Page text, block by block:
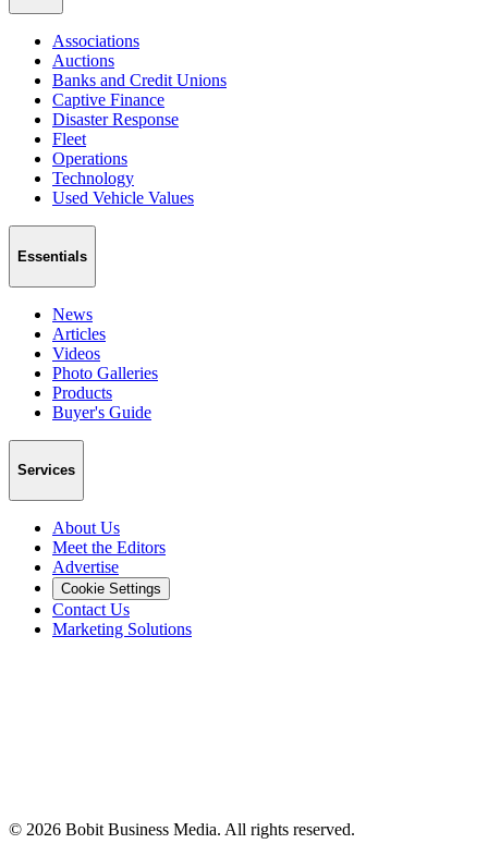
Associations
Auctions
Banks and Credit Unions
Captive Finance
Disaster Response
Fleet
Operations
Technology
Used Vehicle Values
Essentials
News
Articles
Videos
Photo Galleries
Products
Buyer's Guide
Services
About Us
Meet the Editors
Advertise
Cookie Settings
Contact Us
Marketing Solutions
© 2026 Bobit Business Media. All rights reserved.